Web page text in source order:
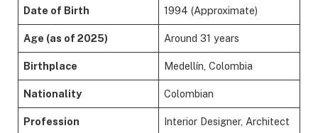
Date of Birth 1994 (Approximate)
Age (as of 2025) Around 31 years
Birthplace Medellín, Colombia
Nationality Colombian
Profession Interior Designer, Architect